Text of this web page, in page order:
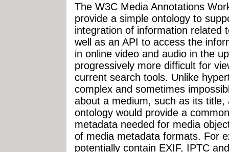
The W3C Media Annotations
provide a simple ontology to
integration of information related
well as an API to access the
in online video and audio in the
progressively more difficult for
current search tools. Unlike
complex and sometimes
about a medium, such as its
ontology would provide a
metadata needed for media
of media metadata formats. For
potentially contain EXIF, IPTC